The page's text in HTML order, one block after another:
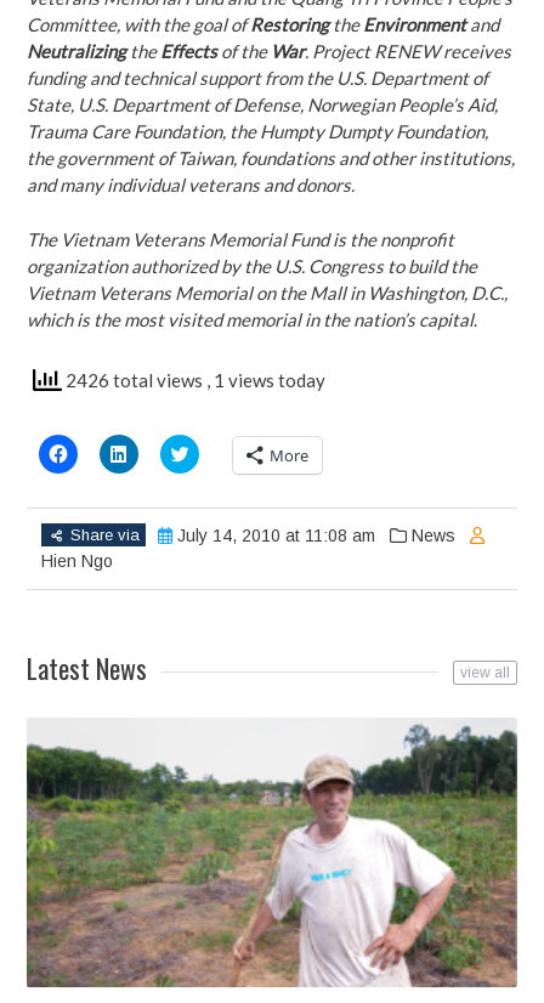
Committee, with the goal ofRestoringtheEnvironmentand
NeutralizingtheEffectsof the War. Project RENEW receives
funding and technical support from the U.S. Department of
State, U.S. Department of Defense, Norwegian People’s Aid,
Trauma Care Foundation, the Humpty Dumpty Foundation,
the government of Taiwan, foundations and other institutions,
and many individual veterans and donors.
The Vietnam Veterans Memorial Fund is the nonprofit
organization authorized by the U.S. Congress to build the
Vietnam Veterans Memorial on the Mall in Washington, D.C.,
which is the most visited memorial in the nation’s capital.
2426 total views , 1 views today
Click
to
Facebook
(Opens
in
new
window)
Click
to
LinkedIn
(Opens
in
Click
to
Twitter
(Opens
in
More
Share via July 14, 2010 at 11:08 am
News
Hien Ngo
Latest News view all